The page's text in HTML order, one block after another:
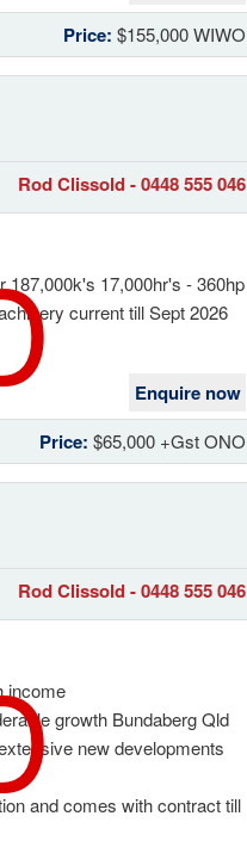
Price: $155,000 WIWO
Rod Clissold - 0448 555 046
187,000k's 17,000hr's - 360hp
current till Sept 2026
Enquire now
Price: $65,000 +Gst ONO
Rod Clissold - 0448 555 046
income
growth Bundaberg Qld
new developments
and comes with contract till